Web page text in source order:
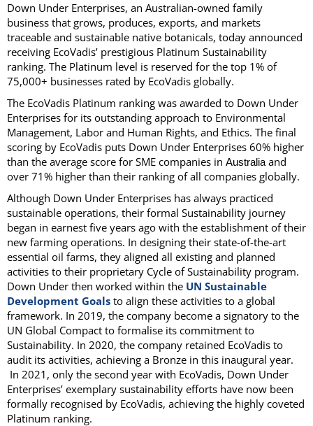
Down Under Enterprises, an Australian-owned family
business that grows, produces, exports, and markets
traceable and sustainable native botanicals, today announced
receiving EcoVadis’ prestigious Platinum Sustainability
ranking. The Platinum level is reserved for the top 1% of
75,000+ businesses rated by EcoVadis globally.
The EcoVadis Platinum ranking was awarded to Down Under
Enterprises for its outstanding approach to Environmental
Management, Labor and Human Rights, and Ethics. The final
scoring by EcoVadis puts Down Under Enterprises 60% higher
than the average score for SME companies in Australiaand
over 71% higher than their ranking of all companies globally.
Although Down Under Enterprises has always practiced
sustainable operations, their formal Sustainability journey
began in earnest five years ago with the establishment of their
new farming operations. In designing their state-of-the-art
essential oil farms, they aligned all existing and planned
activities to their proprietary Cycle of Sustainability program.
Down Under then worked within the UN Sustainable
Development Goals to align these activities to a global
framework. In 2019, the company become a signatory to the
UN Global Compact to formalise its commitment to
Sustainability. In 2020, the company retained EcoVadis to
audit its activities, achieving a Bronze in this inaugural year.
In 2021, only the second year with EcoVadis, Down Under
Enterprises’ exemplary sustainability efforts have now been
formally recognised by EcoVadis, achieving the highly coveted
Platinum ranking.